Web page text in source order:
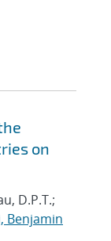
on
D.P.T.;
Benjamin